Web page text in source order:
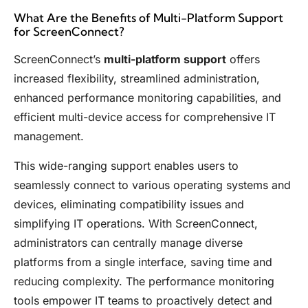
What Are the Benefits of Multi-Platform Support
for ScreenConnect?
ScreenConnect’s multi-platform support offers
increased flexibility, streamlined administration,
enhanced performance monitoring capabilities, and
efficient multi-device access for comprehensive IT
management.
This wide-ranging support enables users to
seamlessly connect to various operating systems and
devices, eliminating compatibility issues and
simplifying IT operations. With ScreenConnect,
administrators can centrally manage diverse
platforms from a single interface, saving time and
reducing complexity. The performance monitoring
tools empower IT teams to proactively detect and